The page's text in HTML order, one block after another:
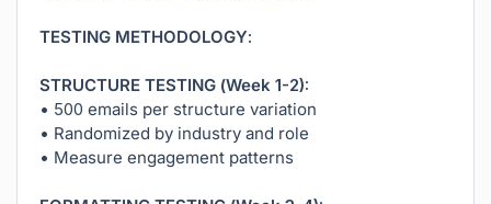
TESTING METHODOLOGY:
STRUCTURE TESTING (Week 1-2):
• 500 emails per structure variation
• Randomized by industry and role
• Measure engagement patterns